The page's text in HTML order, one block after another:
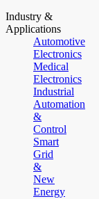
Industry &
Applications
Automotive
Electronics
Medical
Electronics
Industrial
Automation
&
Control
Smart
Grid
&
New
Energy